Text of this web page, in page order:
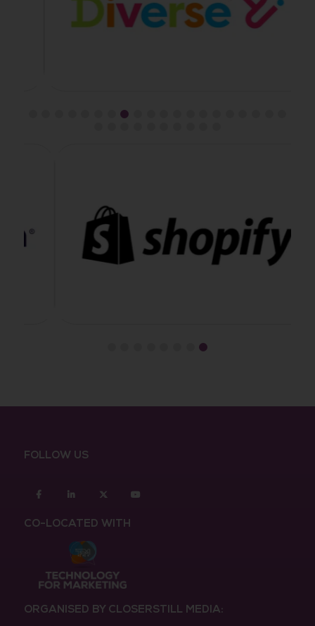
FOLLOW US
FacebookLinkedin twitter
CO-LOCATED WITH
ORGANISED BY CLOSERSTILL MEDIA: